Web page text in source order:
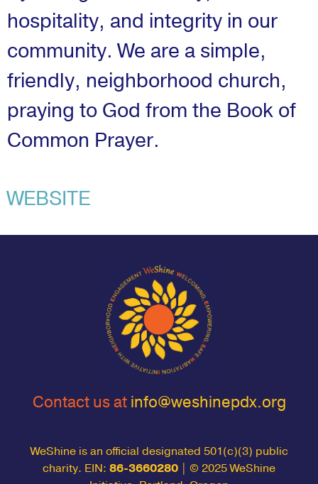
hospitality, and integrity in our
community. We are a simple,
friendly, neighborhood church,
praying to God from the Book of
Common Prayer.
WEBSITE
Contact us at info@weshinepdx.org
WeShine is an official designated 501(c)(3) public
charity. EIN: 86-3660280 | © 2025 WeShine